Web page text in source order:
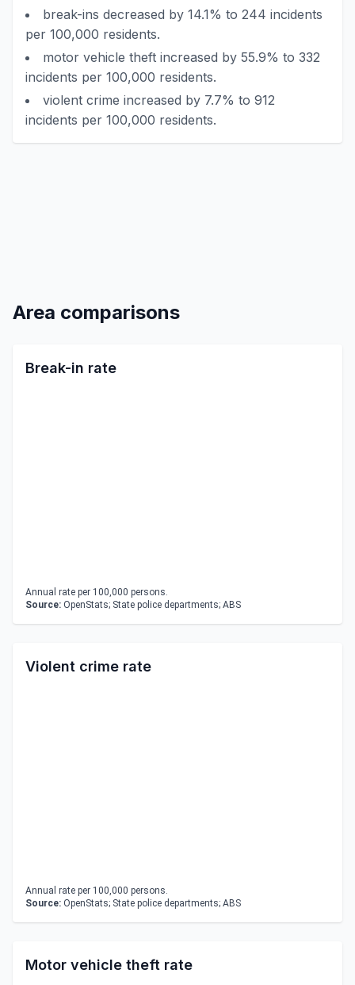
break-ins decreased by 14.1% to 244 incidents
per 100,000 residents.
motor vehicle theft increased by 55.9% to 332
incidents per 100,000 residents.
violent crime increased by 7.7% to 912
incidents per 100,000 residents.
Area comparisons
Break-in rate
Annual rate per 100,000 persons.
Source: OpenStats; State police departments; ABS
Violent crime rate
Annual rate per 100,000 persons.
Source: OpenStats; State police departments; ABS
Motor vehicle theft rate